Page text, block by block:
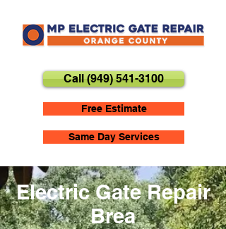
Call (949) 541-3100
Free Estimate
Same Day Services
Electric Gate Repair
Brea